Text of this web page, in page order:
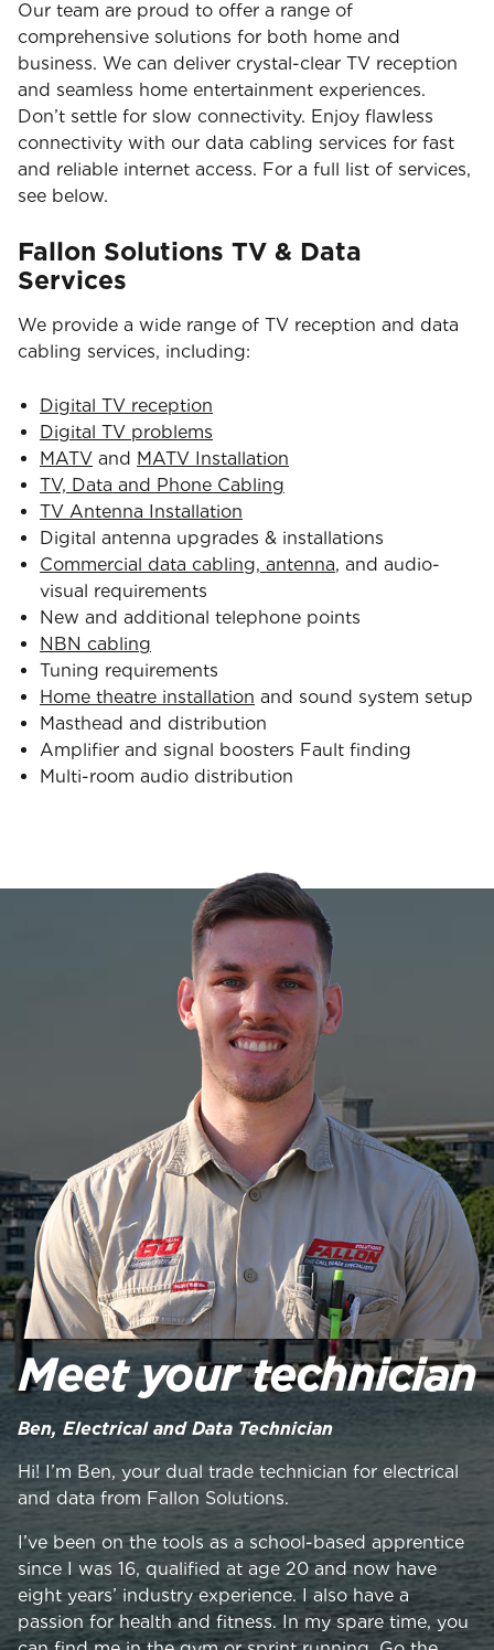
Our team are proud to offer a range of
comprehensive solutions for both home and
business. We can deliver crystal-clear TV reception
and seamless home entertainment experiences.
Don’t settle for slow connectivity. Enjoy flawless
connectivity with our data cabling services for fast
and reliable internet access. For a full list of services,
see below.
Fallon Solutions TV & Data
Services
We provide a wide range of TV reception and data
cabling services, including:
Digital TV reception
Digital TV problems
MATV and MATV Installation
TV, Data and Phone Cabling
TV Antenna Installation
Digital antenna upgrades & installations
Commercial data cabling, antenna, and audio-
visual requirements
New and additional telephone points
NBN cabling
Tuning requirements
Home theatre installation and sound system setup
Masthead and distribution
Amplifier and signal boosters Fault finding
Multi-room audio distribution
Meet your technician
Ben, Electrical and Data Technician
Hi! I’m Ben, your dual trade technician for electrical
and data from Fallon Solutions.
I’ve been on the tools as a school-based apprentice
since I was 16, qualified at age 20 and now have
eight years’ industry experience. I also have a
passion for health and fitness. In my spare time, you